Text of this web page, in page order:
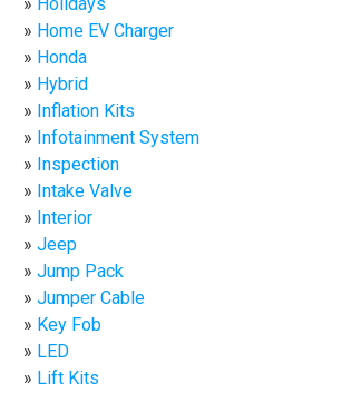
Home EV Charger
Honda
Hybrid
Inflation Kits
Infotainment System
Inspection
Intake Valve
Interior
Jeep
Jump Pack
Jumper Cable
Key Fob
LED
Lift Kits